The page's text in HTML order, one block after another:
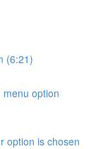
(6:21)
option
option is chosen